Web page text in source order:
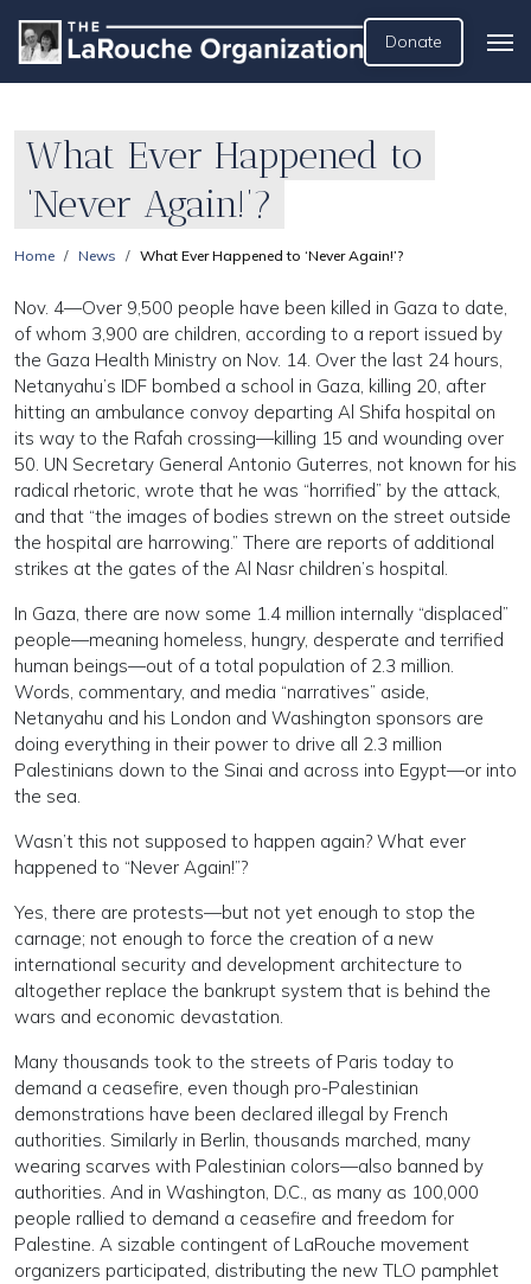
Donate
What Ever Happened to
‘Never Again!’?
Home News What Ever Happened to ‘Never Again!’?
Nov. 4—Over 9,500 people have been killed in Gaza to date,
of whom 3,900 are children, according to a report issued by
the Gaza Health Ministry on Nov. 14. Over the last 24 hours,
Netanyahu’s IDF bombed a school in Gaza, killing 20, after
hitting an ambulance convoy departing Al Shifa hospital on
its way to the Rafah crossing—killing 15 and wounding over
50. UN Secretary General Antonio Guterres, not known for his
radical rhetoric, wrote that he was “horrified” by the attack,
and that “the images of bodies strewn on the street outside
the hospital are harrowing.” There are reports of additional
strikes at the gates of the Al Nasr children’s hospital.
In Gaza, there are now some 1.4 million internally “displaced”
people—meaning homeless, hungry, desperate and terrified
human beings—out of a total population of 2.3 million.
Words, commentary, and media “narratives” aside,
Netanyahu and his London and Washington sponsors are
doing everything in their power to drive all 2.3 million
Palestinians down to the Sinai and across into Egypt—or into
the sea.
Wasn’t this not supposed to happen again? What ever
happened to “Never Again!”?
Yes, there are protests—but not yet enough to stop the
carnage; not enough to force the creation of a new
international security and development architecture to
altogether replace the bankrupt system that is behind the
wars and economic devastation.
Many thousands took to the streets of Paris today to
demand a ceasefire, even though pro-Palestinian
demonstrations have been declared illegal by French
authorities. Similarly in Berlin, thousands marched, many
wearing scarves with Palestinian colors—also banned by
authorities. And in Washington, D.C., as many as 100,000
people rallied to demand a ceasefire and freedom for
Palestine. A sizable contingent of LaRouche movement
organizers participated, distributing the new TLO pamphlet